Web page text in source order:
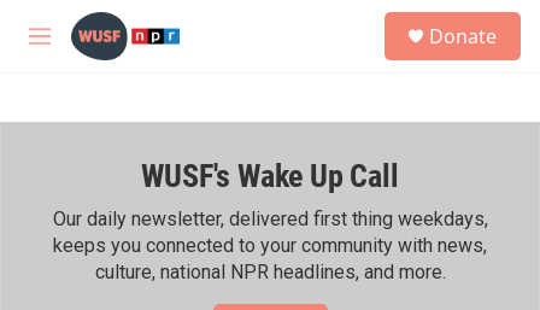
Skip to main content
M
h
Donate
WUSF's Wake Up Call
Our daily newsletter, delivered first thing weekdays,
keeps you connected to your community with news,
culture, national NPR headlines, and more.